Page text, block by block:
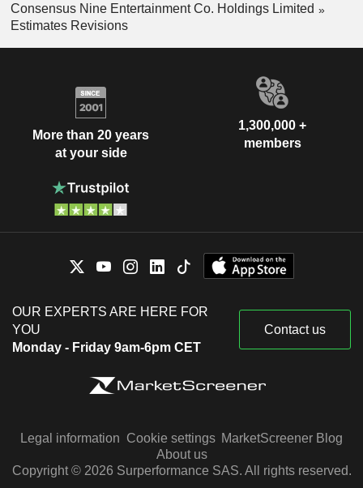
Consensus Nine Entertainment Co. Holdings Limited
Estimates Revisions
More than 20 years
at your side
1,300,000 +
members
OUR EXPERTS ARE HERE FOR
YOU
Monday - Friday 9am-6pm CET
Contact us
Legal information Cookie settings MarketScreener Blog
About us
Copyright © 2026 Surperformance SAS. All rights reserved.